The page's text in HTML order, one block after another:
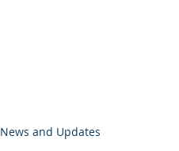
News and Updates